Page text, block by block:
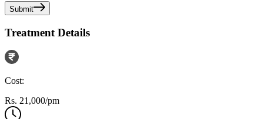
Submit
Treatment Details
Cost:
Rs. 21,000/pm